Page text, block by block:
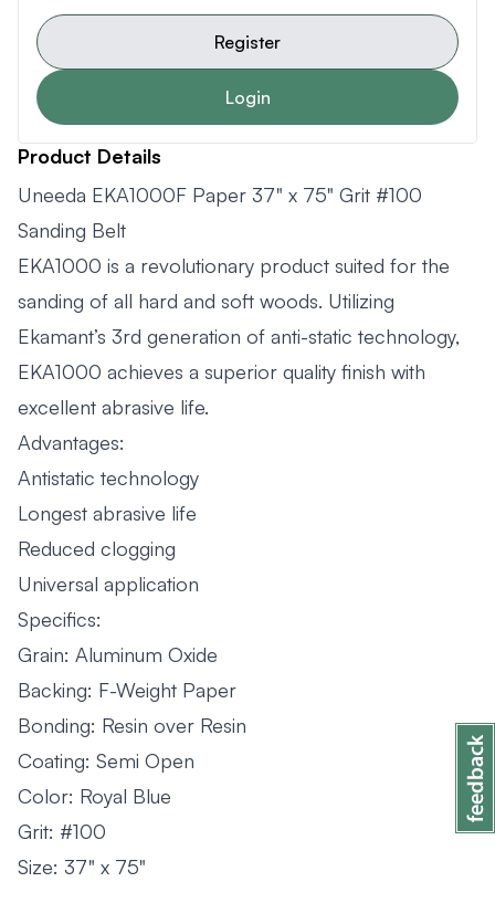
Register
Login
Product Details
Uneeda EKA1000F Paper 37" x 75" Grit #100
Sanding Belt
EKA1000 is a revolutionary product suited for the
sanding of all hard and soft woods. Utilizing
Ekamant’s 3rd generation of anti-static technology,
EKA1000 achieves a superior quality finish with
excellent abrasive life.
Advantages:
Antistatic technology
Longest abrasive life
Reduced clogging
Universal application
Specifics:
Grain: Aluminum Oxide
Backing: F-Weight Paper
Bonding: Resin over Resin
Coating: Semi Open
Color: Royal Blue
Grit: #100
Size: 37" x 75"